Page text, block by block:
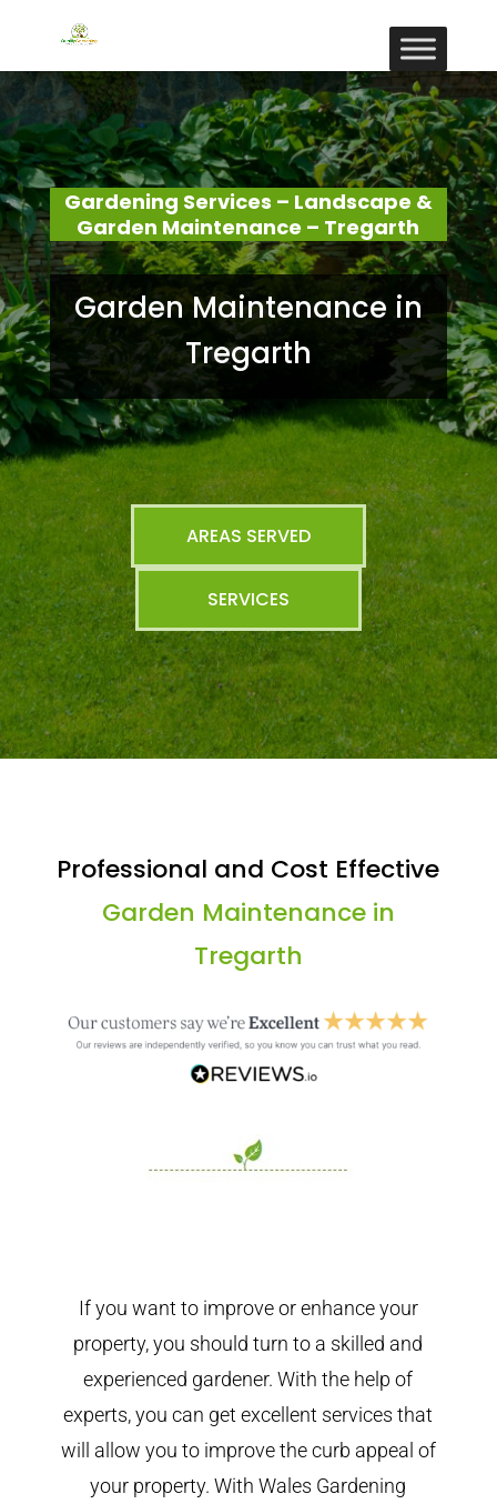
Gardening Services – Landscape &
Garden Maintenance – Tregarth
Garden Maintenance in
Tregarth
AREAS SERVED
SERVICES
Professional and Cost Effective
Garden Maintenance in
Tregarth
If you want to improve or enhance your
property, you should turn to a skilled and
experienced gardener. With the help of
experts, you can get excellent services that
will allow you to improve the curb appeal of
your property. With Wales Gardening